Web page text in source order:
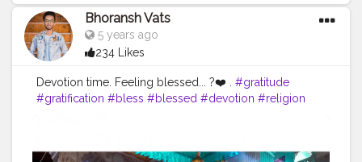
Bhoransh Vats
5 years ago
234 Likes
Devotion time. Feeling blessed... ?❤️ . #gratitude
#gratification #bless #blessed #devotion #religion